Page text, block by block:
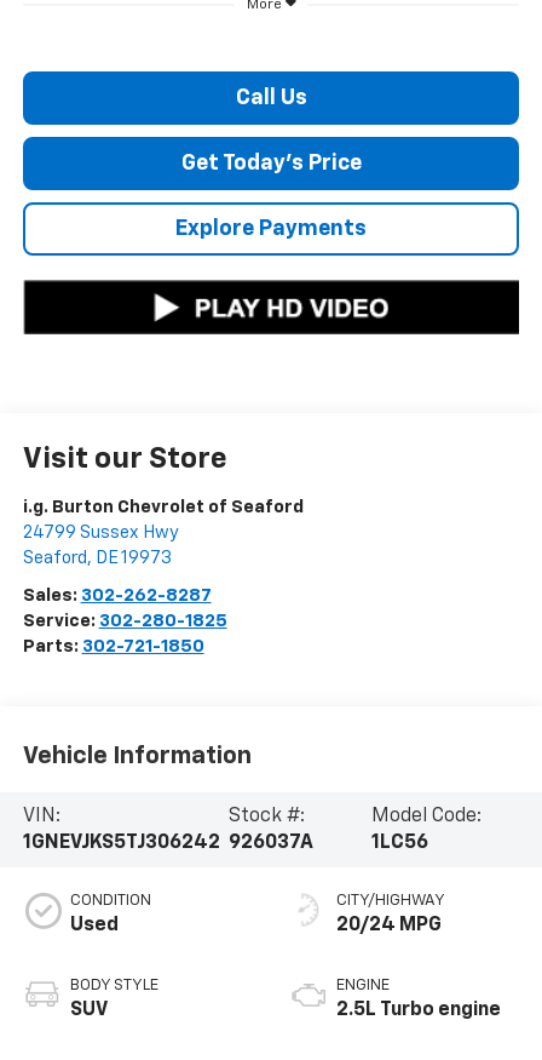
More
Call Us
Get Today's Price
Explore Payments
Visit our Store
i.g. Burton Chevrolet of Seaford
24799 Sussex Hwy
Seaford , DE19973
Sales: 302-262-8287
Service: 302-280-1825
Parts: 302-721-1850
Vehicle Information
VIN:
1GNEVJKS5TJ306242
Stock #:
926037A
Model Code:
1LC56
CONDITION
Used
BODY STYLE
SUV
CITY/HIGHWAY
20/24 MPG
ENGINE
2.5L Turbo engine